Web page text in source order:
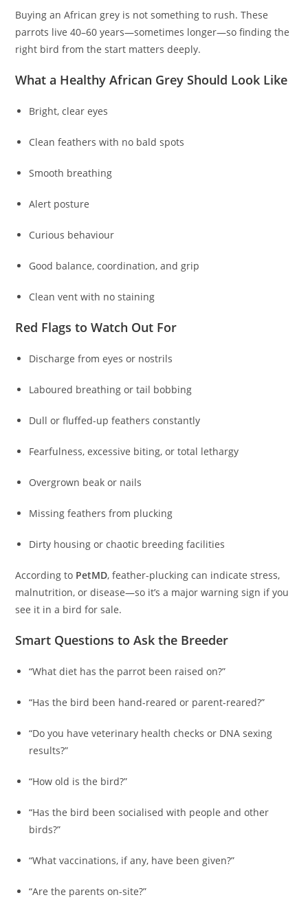
Buying an African grey is not something to rush. These
parrots live 40–60 years—sometimes longer—so finding the
right bird from the start matters deeply.
What a Healthy African Grey Should Look Like
Bright, clear eyes
Clean feathers with no bald spots
Smooth breathing
Alert posture
Curious behaviour
Good balance, coordination, and grip
Clean vent with no staining
Red Flags to Watch Out For
Discharge from eyes or nostrils
Laboured breathing or tail bobbing
Dull or fluffed-up feathers constantly
Fearfulness, excessive biting, or total lethargy
Overgrown beak or nails
Missing feathers from plucking
Dirty housing or chaotic breeding facilities
According to PetMD, feather-plucking can indicate stress,
malnutrition, or disease—so it’s a major warning sign if you
see it in a bird for sale.
Smart Questions to Ask the Breeder
“What diet has the parrot been raised on?”
“Has the bird been hand-reared or parent-reared?”
“Do you have veterinary health checks or DNA sexing
results?”
“How old is the bird?”
“Has the bird been socialised with people and other
birds?”
“What vaccinations, if any, have been given?”
“Are the parents on-site?”